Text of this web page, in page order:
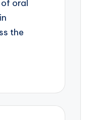
oral
the